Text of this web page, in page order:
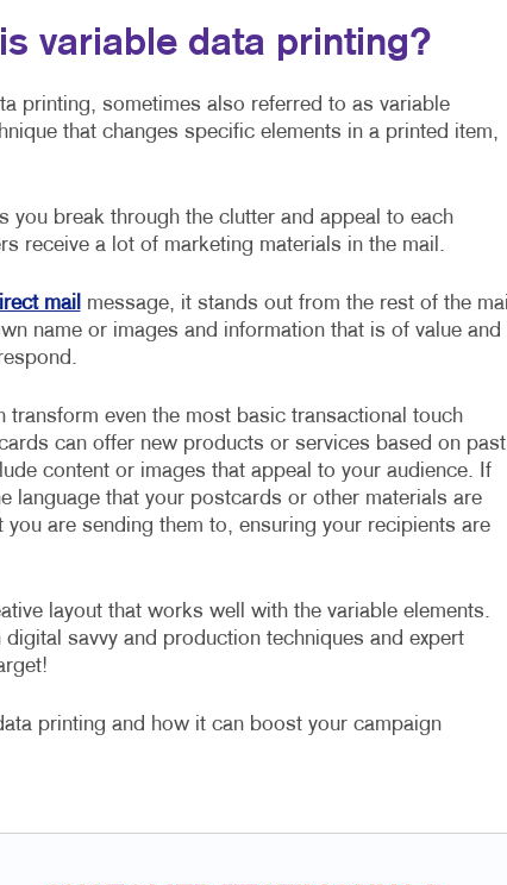
variable data printing?
printing, sometimes also referred to as variable
that changes specific elements in a printed item,
you break through the clutter and appeal to each
receive a lot of marketing materials in the mail.
mail message, it stands out from the rest of the mail
name or images and information that is of value and
transform even the most basic transactional touch
can offer new products or services based on past
content or images that appeal to your audience. If
language that your postcards or other materials are
are sending them to, ensuring your recipients are
layout that works well with the variable elements.
savvy and production techniques and expert
printing and how it can boost your campaign